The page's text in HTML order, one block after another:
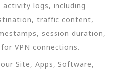
logs, including
traffic content,
session duration,
VPN connections.
Site, Apps, Software,